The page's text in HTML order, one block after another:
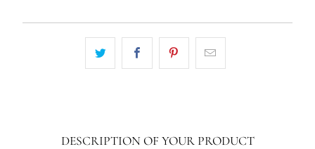
DESCRIPTION OF YOUR PRODUCT